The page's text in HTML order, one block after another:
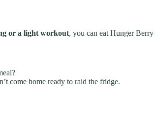
or a light workout, you can eat Hunger Berry
come home ready to raid the fridge.